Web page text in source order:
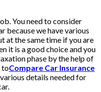
You need to consider
because we have various
at the same time if you are
it is a good choice and you
phase by the help of
toCompare Car Insurance
details needed for